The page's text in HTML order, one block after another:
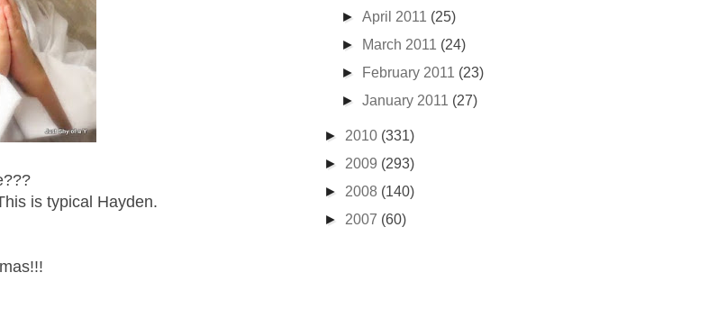
is typical Hayden.
►April 2011 (25)
►
March 2011 (24)
►
February 2011 (23)
►January 2011 (27)
► 2010 (331)
► 2009 (293)
► 2008 (140)
► 2007 (60)